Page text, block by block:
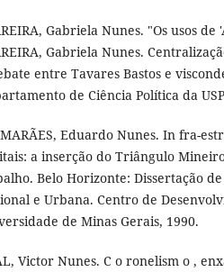
Gabriela Nunes. "Os usos
Gabriela Nunes.
entre Tavares Bastos e
de Ciência Política da
Eduardo Nunes. In fra-
a inserção do Triângulo
Belo Horizonte: Dissertação
e Urbana. Centro de
de Minas Gerais, 1990.
Victor Nunes. C o ronelism o ,